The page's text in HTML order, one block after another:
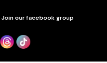
Join our facebook group